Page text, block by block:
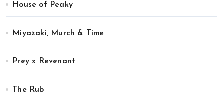
House of Peaky
Miyazaki, Murch & Time
Prey x Revenant
The Rub